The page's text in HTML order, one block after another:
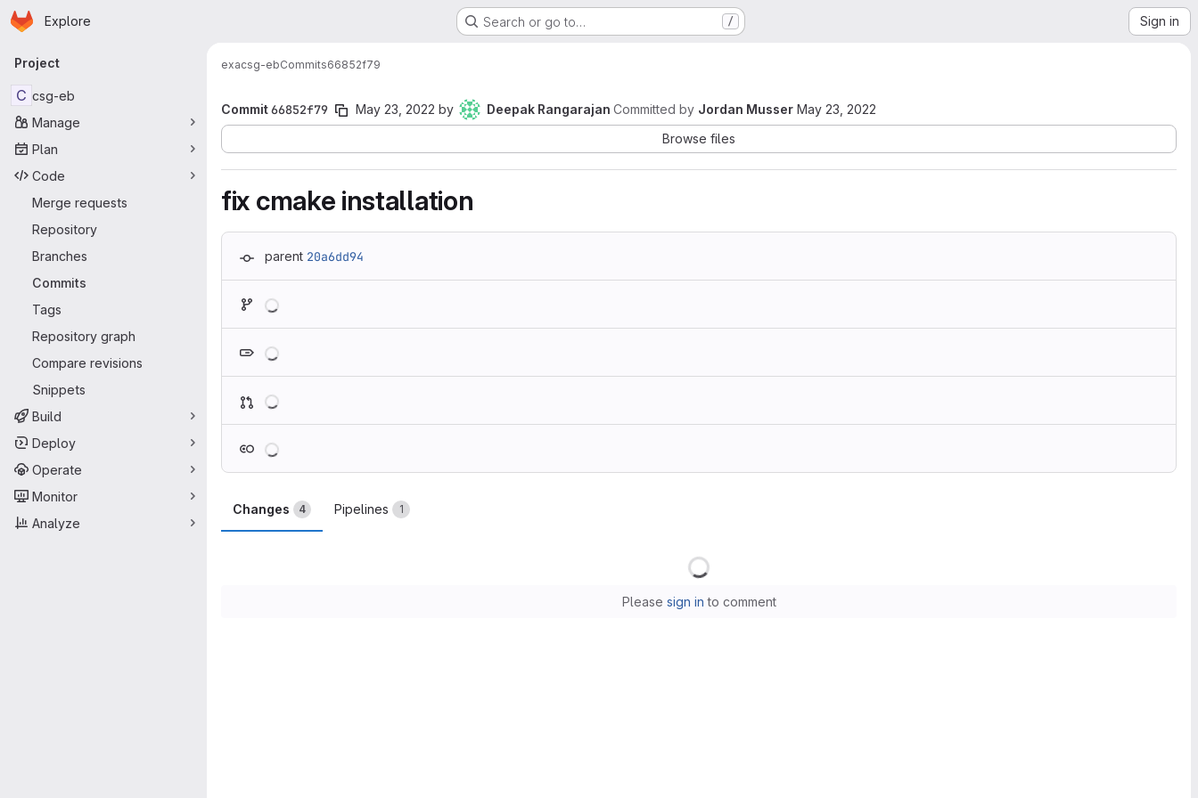
Skip to main content
Homepage
Explore Search or go to… / Sign in
Primary navigation
Project
C csg-eb
Manage
Plan
Code
Merge requests
Repository
Branches
Commits
Tags
Repository graph
Compare revisions
Snippets
Build
Deploy
Operate
Monitor
Analyze
exacsg-ebCommits66852f79
Commit66852f79 May 23, 2022 by Deepak Rangarajan Committed by Jordan Musser May 23, 2022
Browse files
fix cmake installation
parent 20a6dd94
Changes 4 Pipelines 1
Please sign in to comment